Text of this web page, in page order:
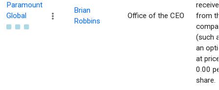
Paramount
Global
Brian
Robbins
Office of the CEO
from
(such
an
at
0.00
share.